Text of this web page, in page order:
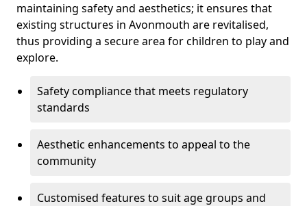
maintaining safety and aesthetics; it ensures that
existing structures in Avonmouth are revitalised,
thus providing a secure area for children to play and
explore.
Safety compliance that meets regulatory
standards
Aesthetic enhancements to appeal to the
community
Customised features to suit age groups and